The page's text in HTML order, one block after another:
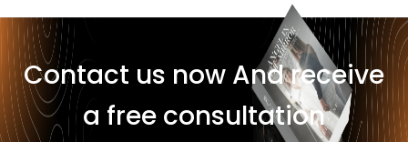
Contact us now And receive
a free consultation